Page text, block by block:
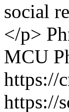
social
</p>
MCU
https://
https://